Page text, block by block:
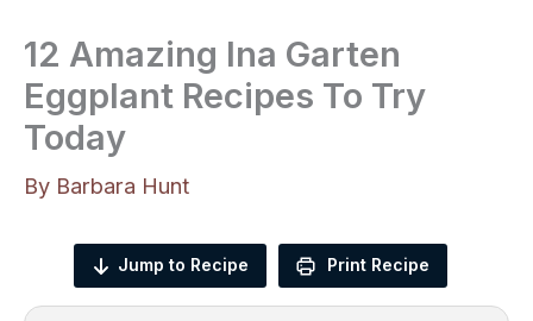
12 Amazing Ina Garten
Eggplant Recipes To Try
Today
By Barbara Hunt
Jump to Recipe Print Recipe